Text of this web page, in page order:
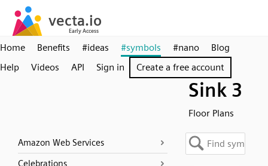
Home Benefits #ideas #symbols #nano
Blog
Help
Videos API Sign in Create a free account
Sink 3
Floor Plans
Amazon Web Services
Celebrations